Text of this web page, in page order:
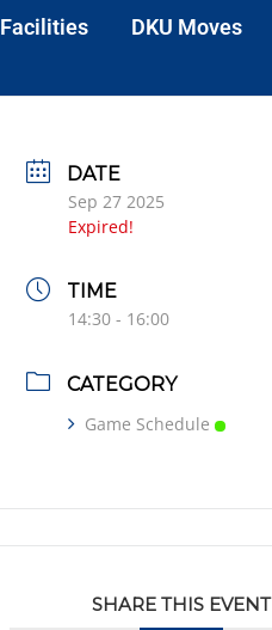
Facilities DKU Moves
DATE
Sep 27 2025
Expired!
TIME
14:30 - 16:00
CATEGORY
Game Schedule
SHARE THIS EVENT